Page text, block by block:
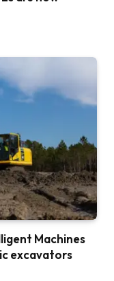
Machines
excavators